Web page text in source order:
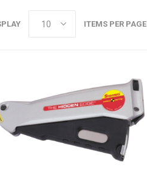
ITEMS PER PAGE